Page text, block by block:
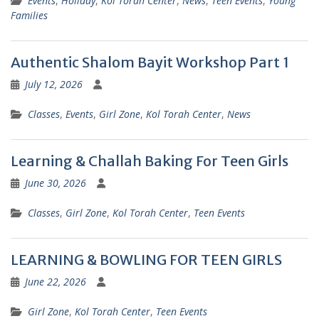
Families
Authentic Shalom Bayit Workshop Part 1
July 12, 2026
Classes, Events, Girl Zone, Kol Torah Center, News
Learning & Challah Baking For Teen Girls
June 30, 2026
Classes, Girl Zone, Kol Torah Center, Teen Events
LEARNING & BOWLING FOR TEEN GIRLS
June 22, 2026
Girl Zone, Kol Torah Center, Teen Events